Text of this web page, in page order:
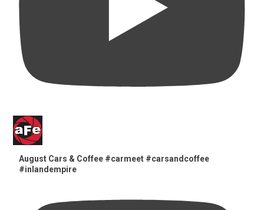
August Cars & Coffee #carmeet #carsandcoffee
#inlandempire